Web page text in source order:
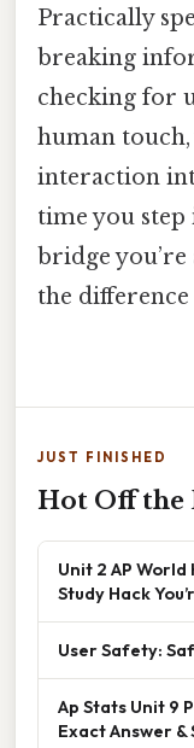
Practically
breaking
checking for
human
interaction
time you
bridge
the
JUST FINISHED
Hot Off the
Unit 2 AP
Study Hack
User Safety:
Ap Stats Unit 9
Exact Answer &